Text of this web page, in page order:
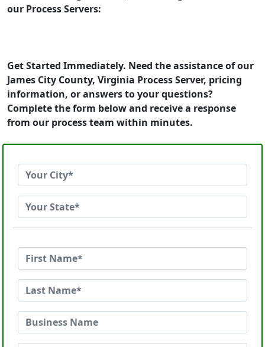
our Process Servers:
Get Started Immediately. Need the assistance of our
James City County, Virginia Process Server, pricing
information, or answers to your questions?
Complete the form below and receive a response
from our process team within minutes.